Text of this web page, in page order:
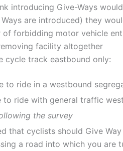
introducing Give-Ways
are introduced) they
of forbidding motor vehicle
facility altogether
cycle track eastbound only:
to ride in a westbound
to ride with general traffic
the survey
that cyclists should Give
a road into which you are